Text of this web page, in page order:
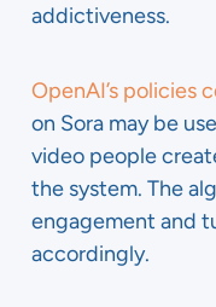
addictiveness.
OpenAI’s policies
on Sora may be
video people
the system. The
engagement and
accordingly.